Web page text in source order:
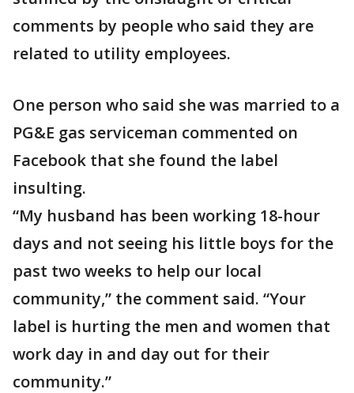
comments by people who said they are
related to utility employees.
One person who said she was married to a
PG&E gas serviceman commented on
Facebook that she found the label
insulting.
“My husband has been working 18-hour
days and not seeing his little boys for the
past two weeks to help our local
community,” the comment said. “Your
label is hurting the men and women that
work day in and day out for their
community.”